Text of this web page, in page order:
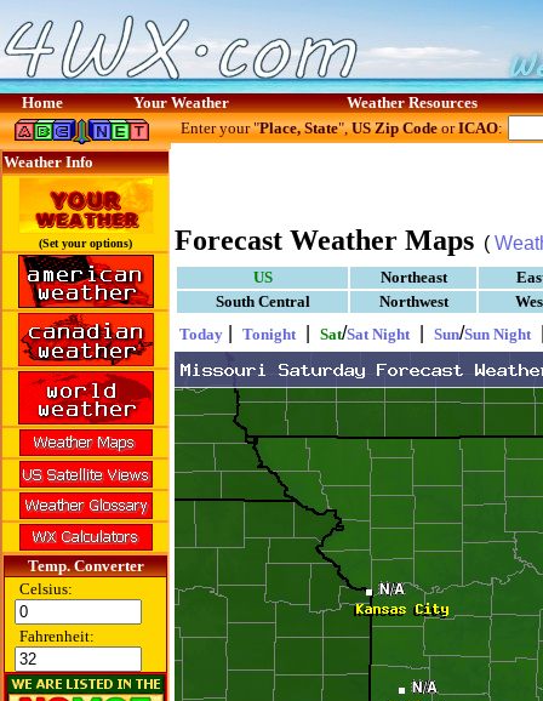
Home Your Weather Weather Resources
Weather Info
(Set your options)
Temp. Converter
Celsius:
Fahrenheit:
Enter your "Place, State",US Zip CodeorICAO:
Forecast Weather Maps (
US Northeast
South Central
Northwest
Today
Tonight Sat/Sat Night Sun/Sun Night